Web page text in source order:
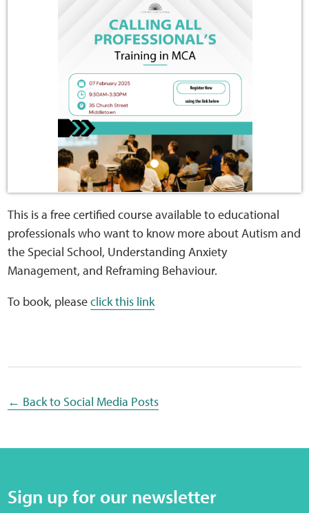
This is a free certified course available to educational
professionals who want to know more about Autism and
the Special School, Understanding Anxiety
Management, and Reframing Behaviour.
To book, pleaseclick this link
← Back to Social Media Posts
Sign up for our newsletter
Training Packages
Online Learning
Podcasts
Apple
Spotify
Online Resources
Sensory Map
Publications